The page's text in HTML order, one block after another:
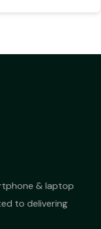
& laptop
to delivering